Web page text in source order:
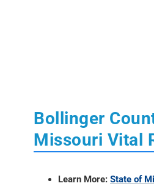
Bollinger
Missouri Vital
Learn More: State of